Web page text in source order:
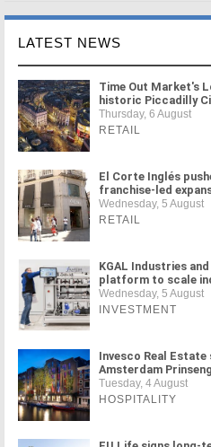
LATEST NEWS
Time Out Market's
historic Piccadilly
Thursday, 6 August
RETAIL
El Corte Inglés
franchise-led
Wednesday, 5 August
RETAIL
KGAL Industries
platform to scale
Wednesday, 5 August
INVESTMENT
Invesco Real
Amsterdam
Tuesday, 4 August
HOSPITALITY